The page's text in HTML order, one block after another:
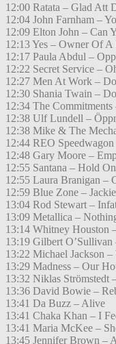
12:00 Ratata – Glad Att
12:04 John Farnham –
12:09 Elton John – Can
12:13 Yes – Owner Of
12:17 Paula Abdul –
12:22 Secret Service –
12:27 Men At Work –
12:30 Shania Twain –
12:34 The
12:38 Ulf Lundell –
12:38 Mike & The
12:44 REO
12:48 Gary Moore –
12:55 Santana – Hold On
12:55 Laura Branigan –
12:59 Blue Zone – Jackie
13:04 Rod Stewart –
13:09 Metallica –
13:14 Whitney Houston
13:19 Gilbert
13:22 Michael Jackson –
13:29 Madness – Our
13:32 Niklas Strömstedt
13:36 David Bowie –
13:41 Da Buzz – Alive
13:41 Chaka Khan – I
13:41 Maria McKee –
13:45 Jennifer Brown –